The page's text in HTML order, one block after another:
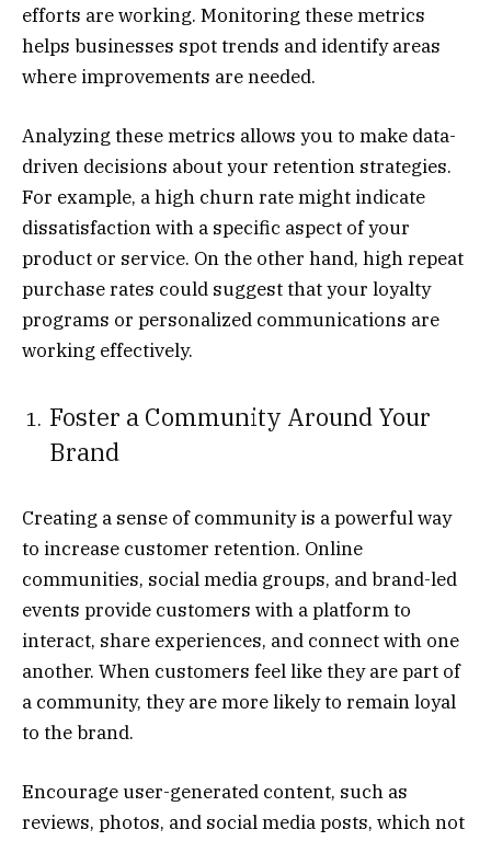
efforts are working. Monitoring these metrics
helps businesses spot trends and identify areas
where improvements are needed.
Analyzing these metrics allows you to make data-
driven decisions about your retention strategies.
For example, a high churn rate might indicate
dissatisfaction with a specific aspect of your
product or service. On the other hand, high repeat
purchase rates could suggest that your loyalty
programs or personalized communications are
working effectively.
Foster a Community Around Your
Brand
Creating a sense of community is a powerful way
to increase customer retention. Online
communities, social media groups, and brand-led
events provide customers with a platform to
interact, share experiences, and connect with one
another. When customers feel like they are part of
a community, they are more likely to remain loyal
to the brand.
Encourage user-generated content, such as
reviews, photos, and social media posts, which not